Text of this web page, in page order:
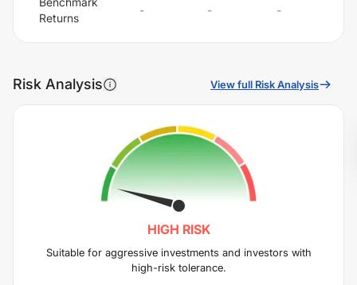
Returns
- - -
Risk Analysis View full Risk Analysis
HIGH RISK
Suitable for aggressive investments and investors with
high-risk tolerance.